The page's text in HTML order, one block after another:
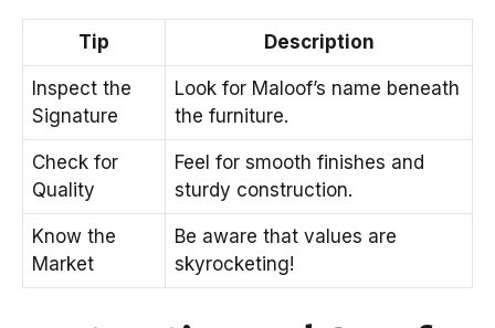
Tip Description
Inspect the
Signature
Look for Maloof’s name beneath
the furniture.
Check for
Quality
Feel for smooth finishes and
sturdy construction.
Know the
Market
Be aware that values are
skyrocketing!